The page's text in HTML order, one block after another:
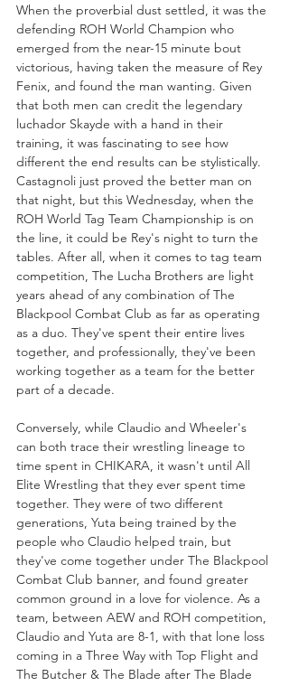
When the proverbial dust settled, it was the
defending ROH World Champion who
emerged from the near-15 minute bout
victorious, having taken the measure of Rey
Fenix, and found the man wanting. Given
that both men can credit the legendary
luchador Skayde with a hand in their
training, it was fascinating to see how
different the end results can be stylistically.
Castagnoli just proved the better man on
that night, but this Wednesday, when the
ROH World Tag Team Championship is on
the line, it could be Rey's night to turn the
tables. After all, when it comes to tag team
competition, The Lucha Brothers are light
years ahead of any combination of The
Blackpool Combat Club as far as operating
as a duo. They've spent their entire lives
together, and professionally, they've been
working together as a team for the better
part of a decade.
Conversely, while Claudio and Wheeler's
can both trace their wrestling lineage to
time spent in CHIKARA, it wasn't until All
Elite Wrestling that they ever spent time
together. They were of two different
generations, Yuta being trained by the
people who Claudio helped train, but
they've come together under The Blackpool
Combat Club banner, and found greater
common ground in a love for violence. As a
team, between AEW and ROH competition,
Claudio and Yuta are 8-1, with that lone loss
coming in a Three Way with Top Flight and
The Butcher & The Blade after The Blade